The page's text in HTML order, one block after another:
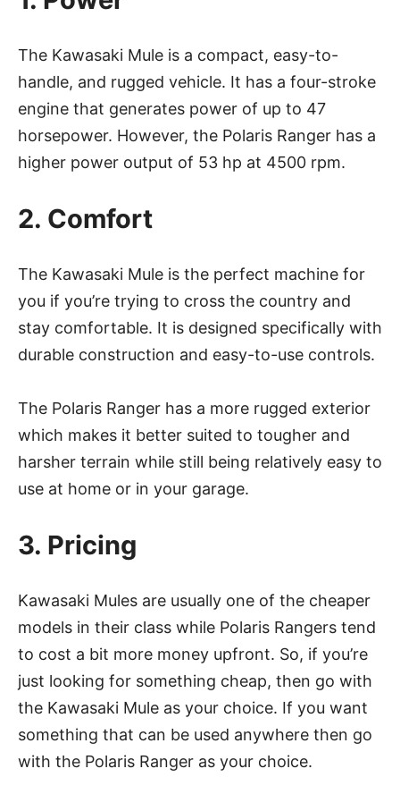
The Kawasaki Mule is a compact, easy-to-
handle, and rugged vehicle. It has a four-stroke
engine that generates power of up to 47
horsepower. However, the Polaris Ranger has a
higher power output of 53 hp at 4500 rpm.
2. Comfort
The Kawasaki Mule is the perfect machine for
you if you’re trying to cross the country and
stay comfortable. It is designed specifically with
durable construction and easy-to-use controls.
The Polaris Ranger has a more rugged exterior
which makes it better suited to tougher and
harsher terrain while still being relatively easy to
use at home or in your garage.
3. Pricing
Kawasaki Mules are usually one of the cheaper
models in their class while Polaris Rangers tend
to cost a bit more money upfront. So, if you’re
just looking for something cheap, then go with
the Kawasaki Mule as your choice. If you want
something that can be used anywhere then go
with the Polaris Ranger as your choice.